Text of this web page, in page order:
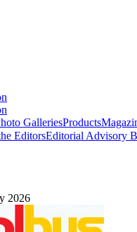
GalleriesProducts
EditorsEditorial Advisory
2026